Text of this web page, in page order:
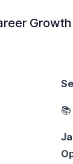
Growth
📚